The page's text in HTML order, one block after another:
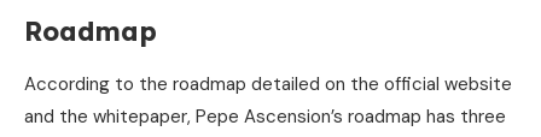
Roadmap
According to the roadmap detailed on the official website
and the whitepaper, Pepe Ascension’s roadmap has three